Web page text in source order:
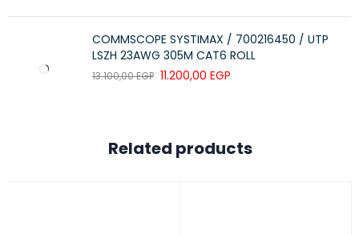
COMMSCOPE SYSTIMAX / 700216450 / UTP
LSZH 23AWG 305M CAT6 ROLL
13.100,00EGP 11.200,00 EGP
Related products